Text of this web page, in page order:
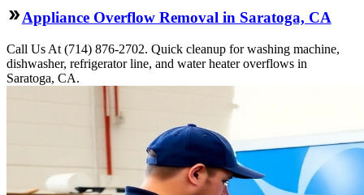
Appliance Overflow Removal in Saratoga, CA
Call Us At (714) 876-2702. Quick cleanup for washing machine,
dishwasher, refrigerator line, and water heater overflows in
Saratoga, CA.